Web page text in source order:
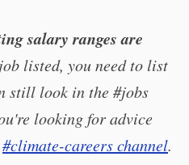
salary ranges are
listed, you need to list
still look in the #jobs
looking for advice
#climate-careers channel.